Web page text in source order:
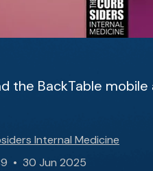
the BackTable
Internal Medicine
• 30 Jun 2025